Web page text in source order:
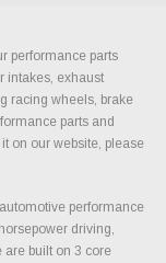
performance parts
intakes, exhaust
racing wheels, brake
parts and
on our website, please
performance
driving,
are built on 3 core